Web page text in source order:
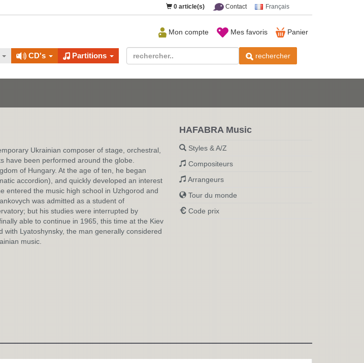
0 article(s) Contact Français
Panier
Mes favoris
Mon compte
rechercher
CD's Partitions
Ukrainian composer of stage, orchestral,
have been performed around the globe.
of Hungary. At the age of ten, he began
accordion), and quickly developed an interest
entered the music high school in Uzhgorod and
was admitted as a student of
but his studies were interrupted by
able to continue in 1965, this time at the Kiev
with Lyatoshynsky, the man generally considered
music.
HAFABRA Music
Styles & A/Z
Compositeurs
Arrangeurs
Tour du monde
Code prix